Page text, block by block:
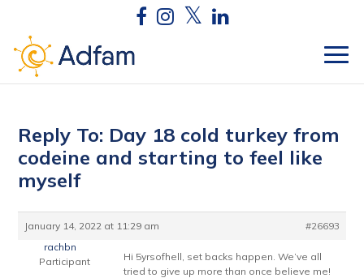
Reply To: Day 18 cold turkey from
codeine and starting to feel like
myself
January 14, 2022 at 11:29 am
#26693
rachbn
Participant
Hi 5yrsofhell, set backs happen. We’ve all
tried to give up more than once believe me!